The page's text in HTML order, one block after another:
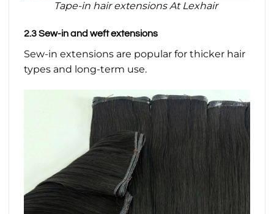
Tape-in hair extensions At Lexhair
2.3 Sew-in and weft extensions
Sew-in extensions are popular for thicker hair
types and long-term use.